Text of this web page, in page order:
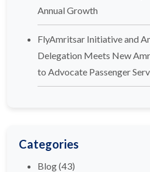
Annual Growth
FlyAmritsar Initiative and
Delegation Meets New
to Advocate Passenger
Categories
Blog(43)